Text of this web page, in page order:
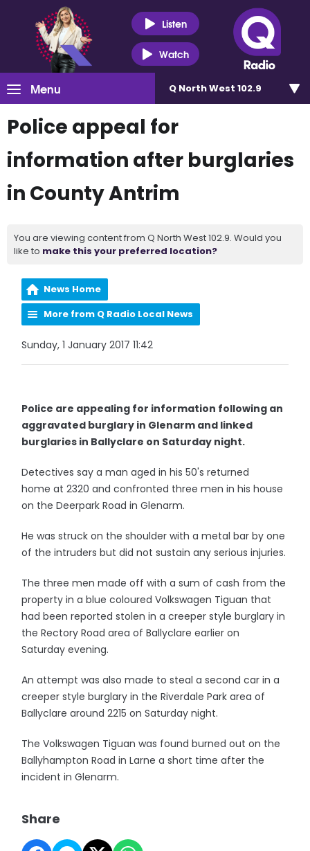
Listen
Watch
Menu Q North West 102.9
Police appeal for
information after burglaries
in County Antrim
You are viewing content from Q North West 102.9. Would you
like to make this your preferred location?
News Home
More from Q Radio Local News
Sunday, 1 January 2017 11:42
Police are appealing for information following an
aggravated burglary in Glenarm and linked
burglaries in Ballyclare on Saturday night.
Detectives say a man aged in his 50's returned
home at 2320 and confronted three men in his house
on the Deerpark Road in Glenarm.
He was struck on the shoulder with a metal bar by one
of the intruders but did not sustain any serious injuries.
The three men made off with a sum of cash from the
property in a blue coloured Volkswagen Tiguan that
had been reported stolen in a creeper style burglary in
the Rectory Road area of Ballyclare earlier on
Saturday evening.
An attempt was also made to steal a second car in a
creeper style burglary in the Riverdale Park area of
Ballyclare around 2215 on Saturday night.
The Volkswagen Tiguan was found burned out on the
Ballyhampton Road in Larne a short time after the
incident in Glenarm.
Share